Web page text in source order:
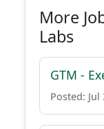
More
Labs
GTM -
Posted: Jul